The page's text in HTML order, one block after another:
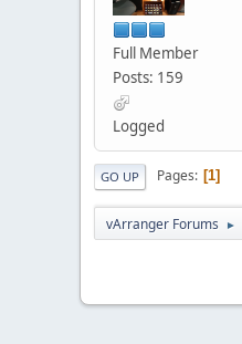
Full Member
Posts: 159
Logged
GO UP Pages 1
vArranger Forums ►